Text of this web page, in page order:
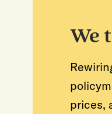
We
prices,